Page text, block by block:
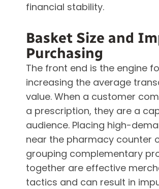
financial stability.
Basket Size and
Purchasing
The front end is the engine
increasing the average
value. When a customer
a prescription, they are a
audience. Placing high-
near the pharmacy counter
grouping complementary
together are effective
tactics and can result in